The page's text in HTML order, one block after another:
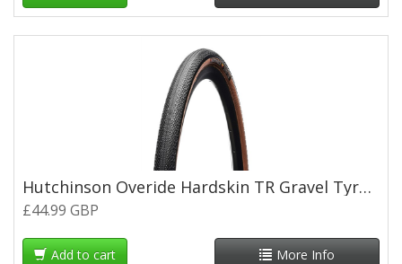
Hutchinson Overide Hardskin TR Gravel Tyre -Tan Wall - 700 x 45c
£44.99 GBP
Add to cart More Info